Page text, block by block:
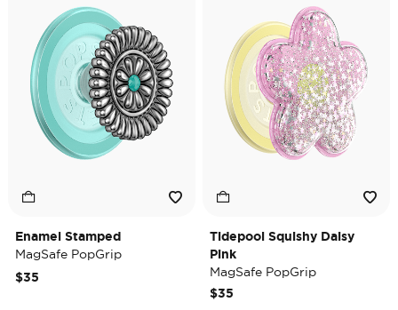
Enamel Stamped
MagSafe PopGrip
$35
Tidepool Squishy Daisy
Pink
MagSafe PopGrip
$35